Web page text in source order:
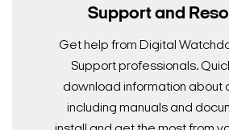
Support and
Get help from Digital
Support professionals.
download information about
including manuals and